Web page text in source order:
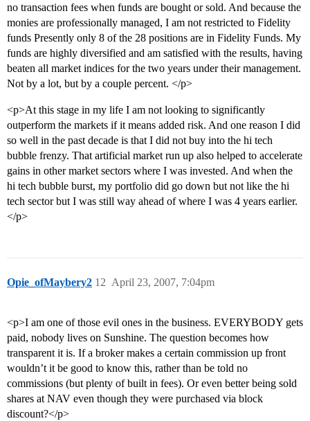
no transaction fees when funds are bought or sold. And because the
monies are professionally managed, I am not restricted to Fidelity
funds Presently only 8 of the 28 positions are in Fidelity Funds. My
funds are highly diversified and am satisfied with the results, having
beaten all market indices for the two years under their management.
Not by a lot, but by a couple percent. </p>
<p>At this stage in my life I am not looking to significantly
outperform the markets if it means added risk. And one reason I did
so well in the past decade is that I did not buy into the hi tech
bubble frenzy. That artificial market run up also helped to accelerate
gains in other market sectors where I was invested. And when the
hi tech bubble burst, my portfolio did go down but not like the hi
tech sector but I was still way ahead of where I was 4 years earlier.
</p>
Opie_ofMaybery2 April 23, 2007, 7:04pm
12
<p>I am one of those evil ones in the business. EVERYBODY gets
paid, nobody lives on Sunshine. The question becomes how
transparent it is. If a broker makes a certain commission up front
wouldn’t it be good to know this, rather than be told no
commissions (but plenty of built in fees). Or even better being sold
shares at NAV even though they were purchased via block
discount?</p>